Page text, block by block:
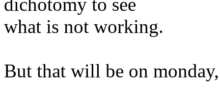
dichotomy to see
what is not working.
But that will be on